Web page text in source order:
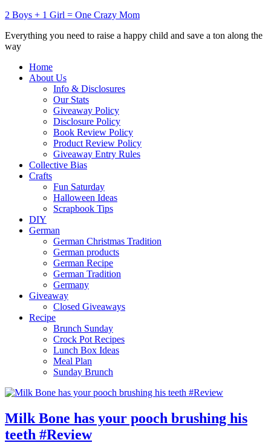
2 Boys + 1 Girl = One Crazy Mom
Everything you need to raise a happy child and save a ton along the
way
Home
About Us
Info & Disclosures
Our Stats
Giveaway Policy
Disclosure Policy
Book Review Policy
Product Review Policy
Giveaway Entry Rules
Collective Bias
Crafts
Fun Saturday
Halloween Ideas
Scrapbook Tips
DIY
German
German Christmas Tradition
German products
German Recipe
German Tradition
Germany
Giveaway
Closed Giveaways
Recipe
Brunch Sunday
Crock Pot Recipes
Lunch Box Ideas
Meal Plan
Sunday Brunch
Milk Bone has your pooch brushing his
teeth #Review